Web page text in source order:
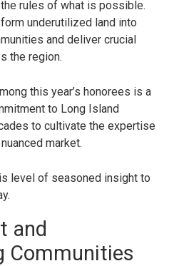
rules of what is possible.
underutilized land into
and deliver crucial
the region.
this year’s honorees is a
to Long Island
to cultivate the expertise
market.
level of seasoned insight to
and
Communities